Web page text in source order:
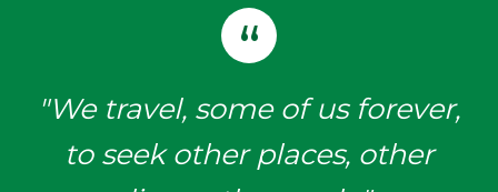
"We travel, some of us forever,
to seek other places, other